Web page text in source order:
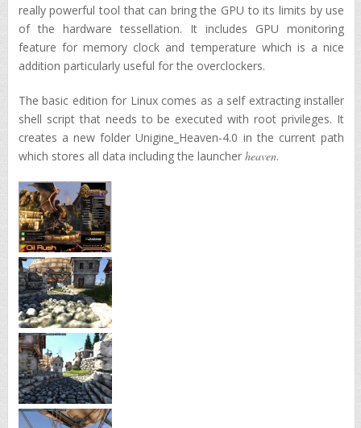
really powerful tool that can bring the GPU to its limits by use
of the hardware tessellation. It includes GPU monitoring
feature for memory clock and temperature which is a nice
addition particularly useful for the overclockers.
The basic edition for Linux comes as a self extracting installer
shell script that needs to be executed with root privileges. It
creates a new folder Unigine_Heaven-4.0 in the current path
which stores all data including the launcher heaven.